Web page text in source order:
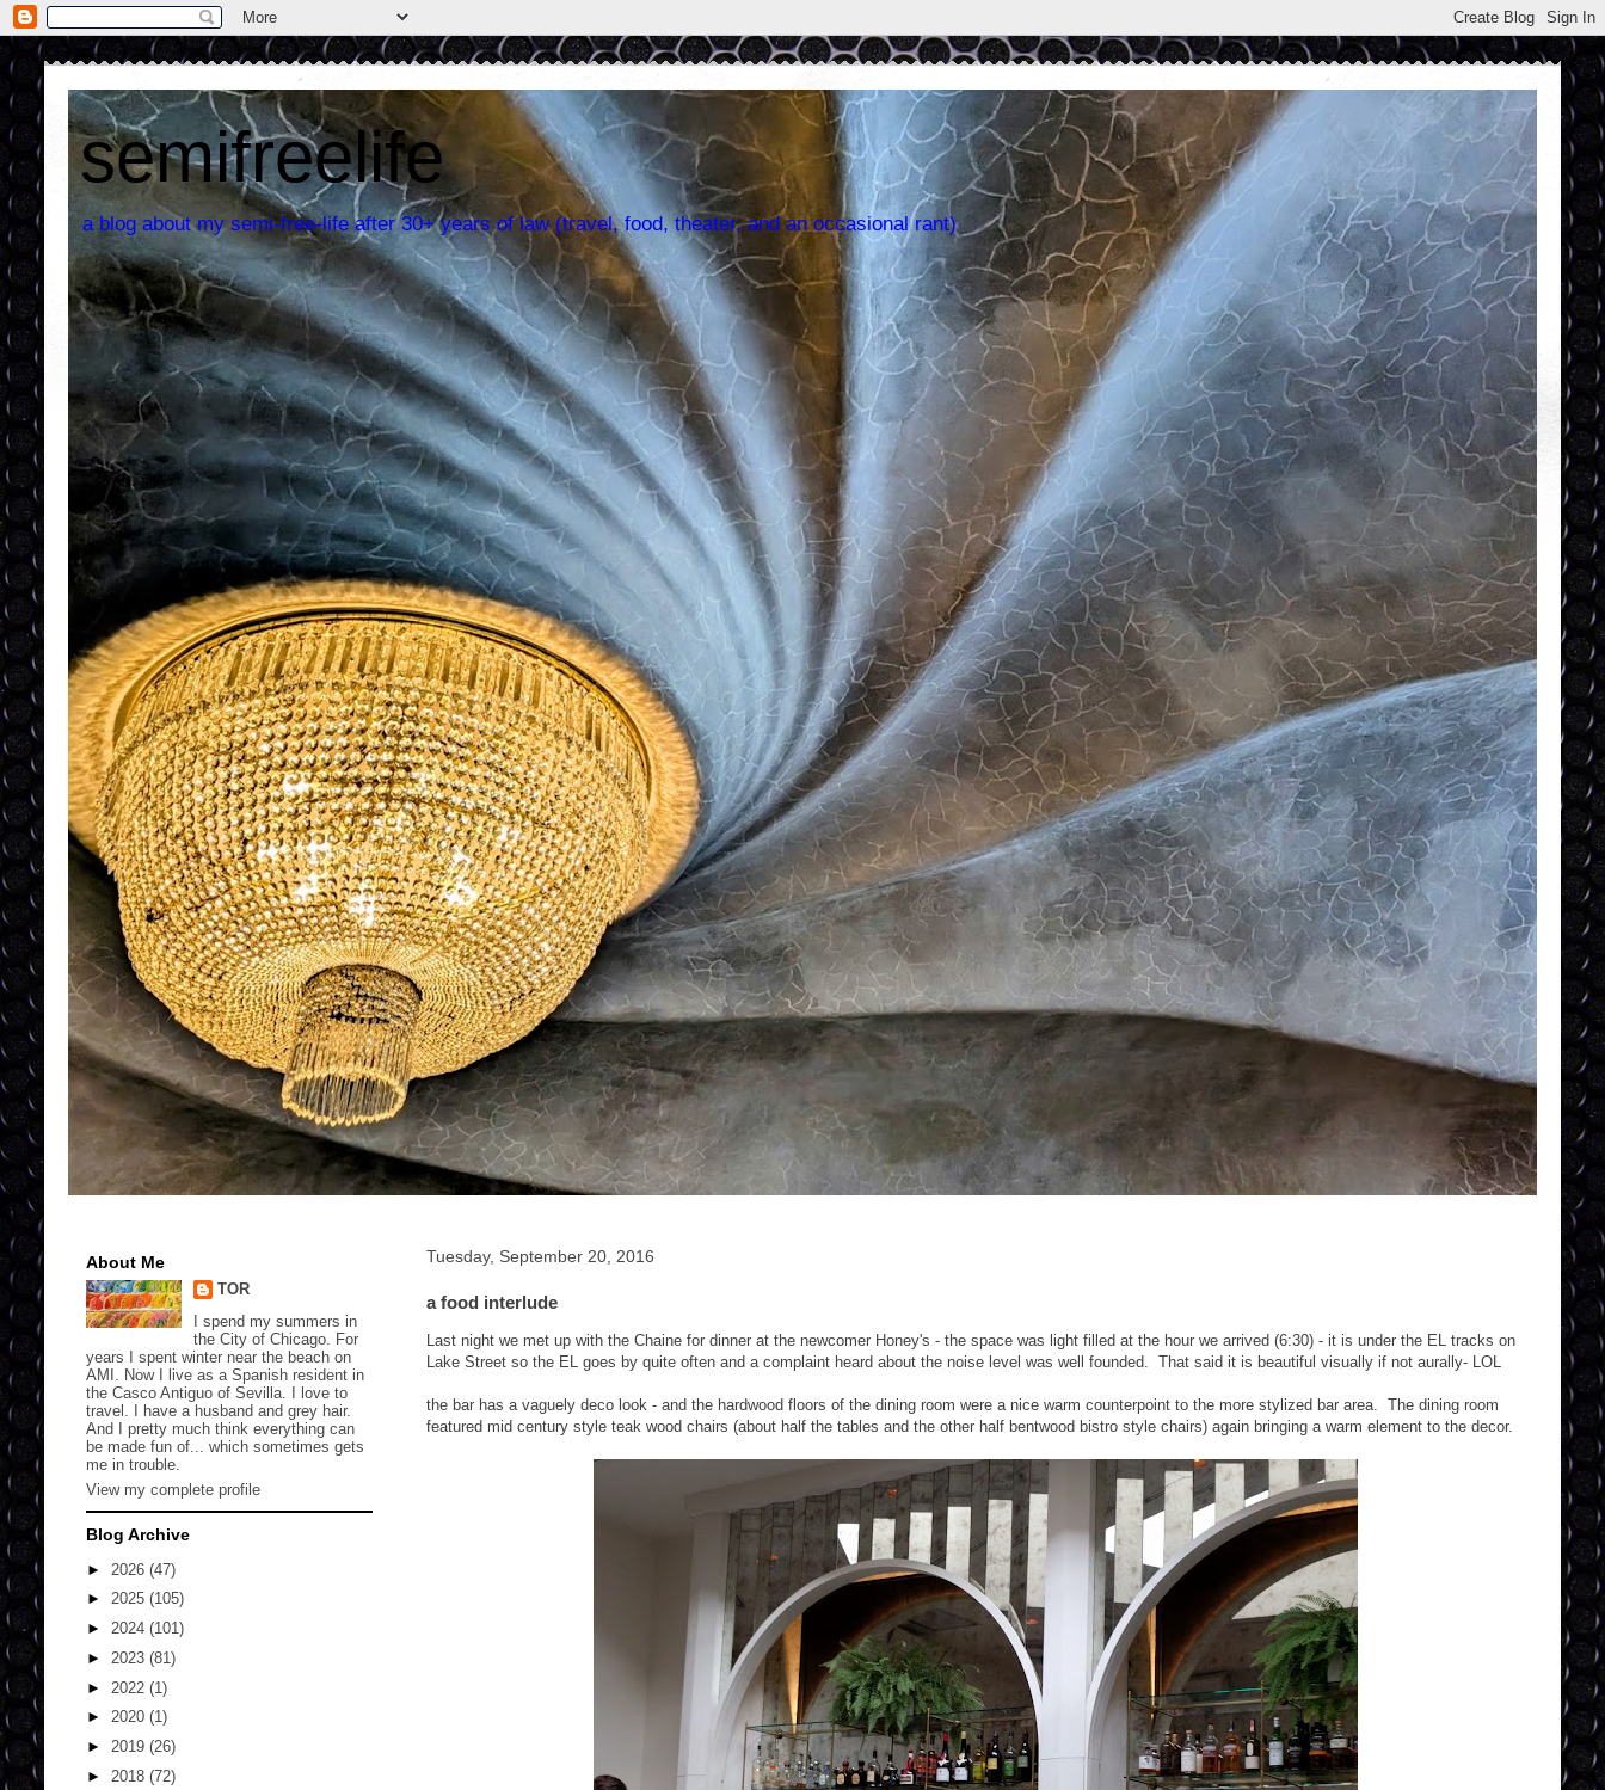
semifreelife
a blog about my semi-free-life after 30+ years of law (travel, food, theater, and an occasional rant)
Tuesday, September 20, 2016
a food interlude
Last night we met up with the Chaine for dinner at the newcomer Honey's - the space was light filled at the hour we arrived (6:30) - it is under the EL tracks on
Lake Street so the EL goes by quite often and a complaint heard about the noise level was well founded. That said it is beautiful visually if not aurally- LOL
the bar has a vaguely deco look - and the hardwood floors of the dining room were a nice warm counterpoint to the more stylized bar area. The dining room
featured mid century style teak wood chairs (about half the tables and the other half bentwood bistro style chairs) again bringing a warm element to the decor.
About Me
TOR
I spend my summers in
the City of Chicago. For
years I spent winter near the beach on
AMI. Now I live as a Spanish resident in
the Casco Antiguo of Sevilla. I love to
travel. I have a husband and grey hair.
And I pretty much think everything can
be made fun of... which sometimes gets
me in trouble.
View my complete profile
Blog Archive
► 2026 (47)
► 2025 (105)
► 2024 (101)
► 2023 (81)
► 2022 (1)
► 2020 (1)
► 2019 (26)
► 2018 (72)